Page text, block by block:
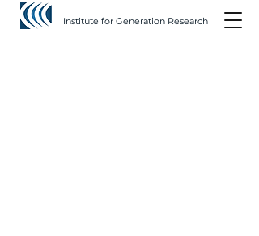
Institute for Generation Research